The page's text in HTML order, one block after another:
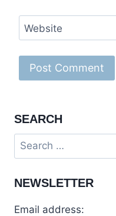
Website
SEARCH
NEWSLETTER
Email address: